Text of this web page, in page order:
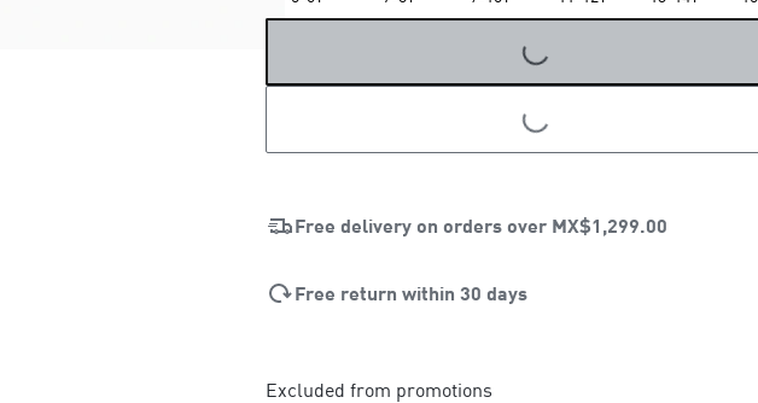
LOADING...
Free delivery on orders over MX$1,299.00
Free return within 30 days
Excluded from promotions